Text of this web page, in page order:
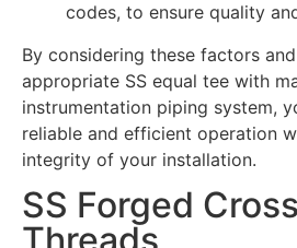
codes, to ensure quality
By considering these factors
appropriate SS equal tee with
instrumentation piping system,
reliable and efficient operation
integrity of your installation.
SS Forged